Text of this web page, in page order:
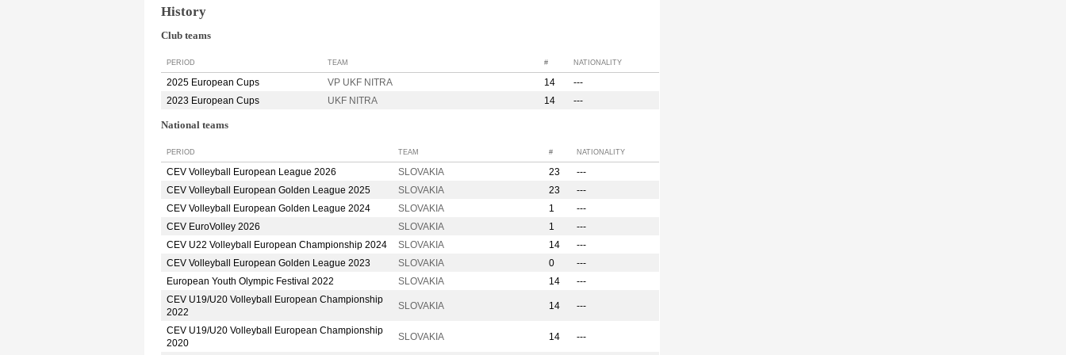
History
Club teams
PERIOD TEAM # NATIONALITY
2025 European Cups VP UKF NITRA 14
---
2023 European Cups
UKF NITRA 14 ---
National teams
PERIOD TEAM # NATIONALITY
CEV Volleyball European League 2026 SLOVAKIA 23
---
CEV Volleyball European Golden League 2025
SLOVAKIA 23
---
CEV Volleyball European Golden League 2024
SLOVAKIA 1
---
CEV EuroVolley 2026
SLOVAKIA 1
---
CEV U22 Volleyball European Championship 2024
SLOVAKIA 14
---
CEV Volleyball European Golden League 2023
SLOVAKIA 0
---
European Youth Olympic Festival 2022
SLOVAKIA 14
---
CEV U19/U20 Volleyball European Championship
2022
SLOVAKIA 14 ---
CEV U19/U20 Volleyball European Championship
2020
SLOVAKIA 14 ---